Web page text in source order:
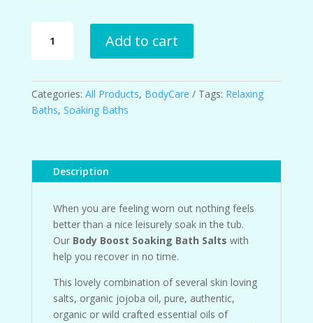
Body
Boost
Soaking
Bath
Salts
quantity
Add to cart
Categories: All Products, BodyCare Tags: Relaxing
Baths, Soaking Baths
Description
When you are feeling worn out nothing feels
better than a nice leisurely soak in the tub.
Our Body Boost Soaking Bath Salts with
help you recover in no time.
This lovely combination of several skin loving
salts, organic jojoba oil, pure, authentic,
organic or wild crafted essential oils of